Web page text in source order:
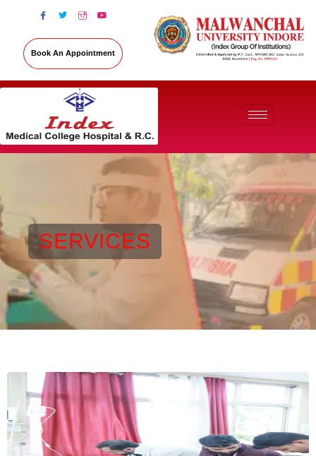
Book An Appointment
SERVICES